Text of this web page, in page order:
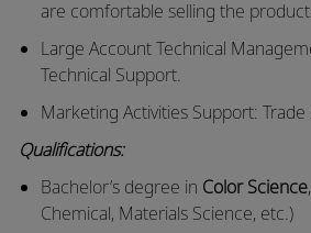
are comfortable selling the
Large Account Technical
Technical Support.
Marketing Activities Support:
Qualifications:
Bachelor’s degree in Color Science
Chemical, Materials Science, etc.)